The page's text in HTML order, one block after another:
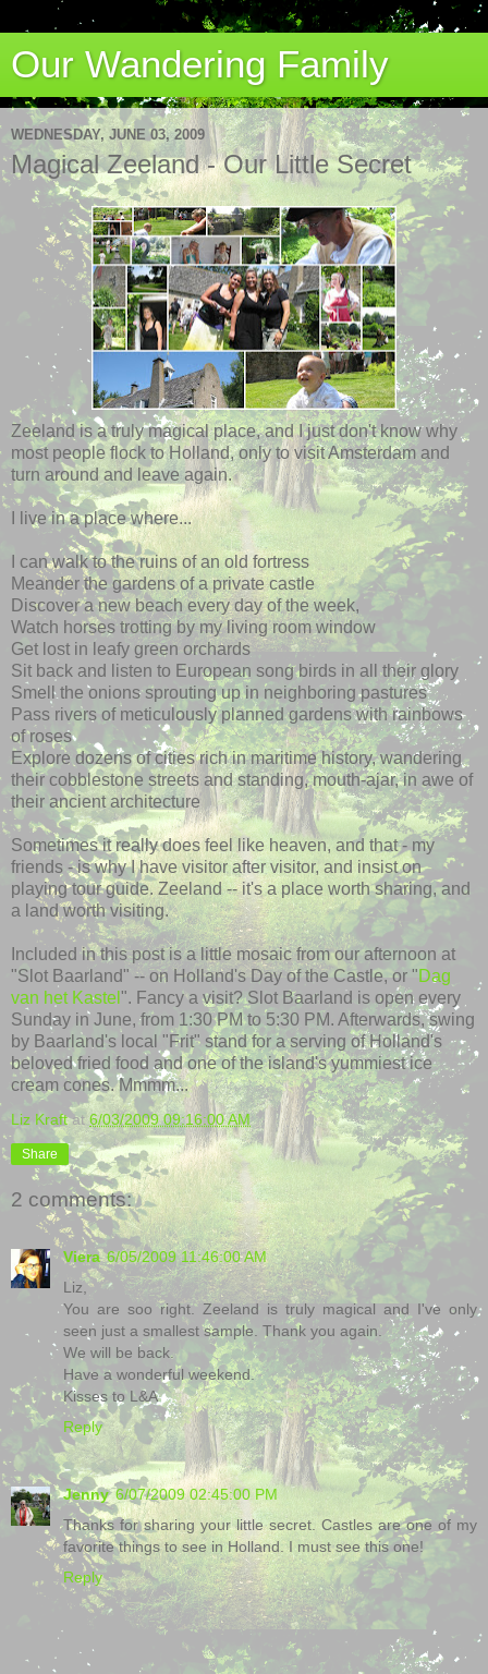
Our Wandering Family
WEDNESDAY, JUNE 03, 2009
Magical Zeeland - Our Little Secret
Zeeland is a truly magical place, and I just don't know why
most people flock to Holland, only to visit Amsterdam and
turn around and leave again.
I live in a place where...
I can walk to the ruins of an old fortress
Meander the gardens of a private castle
Discover a new beach every day of the week,
Watch horses trotting by my living room window
Get lost in leafy green orchards
Sit back and listen to European song birds in all their glory
Smell the onions sprouting up in neighboring pastures
Pass rivers of meticulously planned gardens with rainbows
of roses
Explore dozens of cities rich in maritime history, wandering
their cobblestone streets and standing, mouth-ajar, in awe of
their ancient architecture
Sometimes it really does feel like heaven, and that - my
friends - is why I have visitor after visitor, and insist on
playing tour guide. Zeeland -- it's a place worth sharing, and
a land worth visiting.
Included in this post is a little mosaic from our afternoon at
"Slot Baarland" -- on Holland's Day of the Castle, or "Dag
van het Kastel ". Fancy a visit? Slot Baarland is open every
Sunday in June, from 1:30 PM to 5:30 PM. Afterwards, swing
by Baarland's local "Frit" stand for a serving of Holland's
beloved fried food and one of the island's yummiest ice
cream cones. Mmmm...
Liz Kraft at6/03/2009 09:16:00 AM
Share
2 comments:
Viera 6/05/2009 11:46:00 AM
Liz,
You are soo right. Zeeland is truly magical and I've only
seen just a smallest sample. Thank you again.
We will be back.
Have a wonderful weekend.
Kisses to L&A
Reply
Jenny 6/07/2009 02:45:00 PM
Thanks for sharing your little secret. Castles are one of my
favorite things to see in Holland. I must see this one!
Reply